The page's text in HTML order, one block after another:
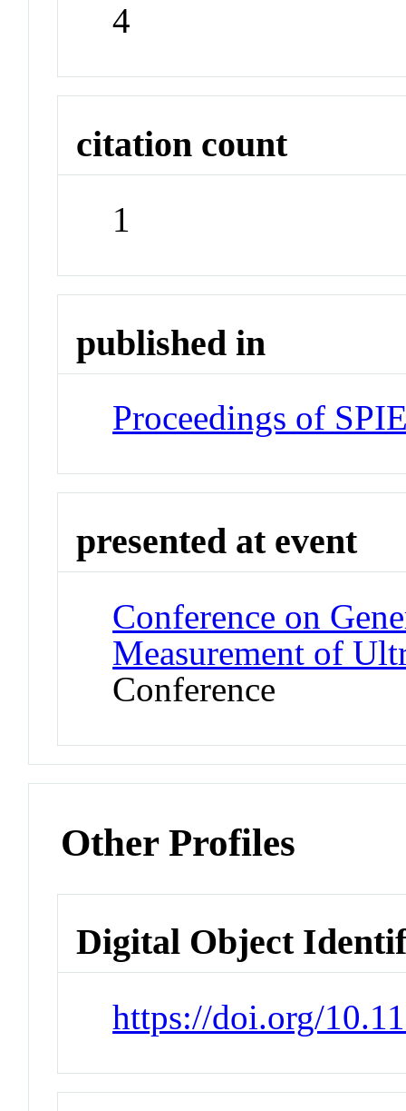
4
citation count
1
published in
Proceedings of
presented at event
Conference on
Measurement of
Conference
Other Profiles
Digital Object
https://doi.org/